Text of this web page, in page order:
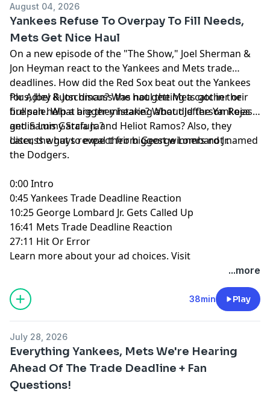
August 04, 2026
Yankees Refuse To Overpay To Fill Needs,
Mets Get Nice Haul
On a new episode of the "The Show," Joel Sherman &
Jon Heyman react to the Yankees and Mets trade
deadlines. How did the Red Sox beat out the Yankees
for Adley Rutschman? Was not getting a catcher or
bullpen help a bigger mistake? What did the Yankees
get in Luis Garcia Jr. and Heliot Ramos? Also, they
discuss what to expect from George Lombard Jr.
Plus, Joel & Jon discuss the haul the Mets got in their
fire sale. What are they hearing about Jefferson Rojas
and Sammy Stafura?
Later, the guys reveal their biggest winners not named
the Dodgers.
0:00 Intro
0:45 Yankees Trade Deadline Reaction
10:25 George Lombard Jr. Gets Called Up
16:41 Mets Trade Deadline Reaction
27:11 Hit Or Error
Learn more about your ad choices. Visit
...more
38min Play
July 28, 2026
Everything Yankees, Mets We're Hearing
Ahead Of The Trade Deadline + Fan
Questions!